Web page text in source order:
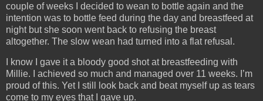
couple of weeks I decided to wean to bottle again and the
intention was to bottle feed during the day and breastfeed at
night but she soon went back to refusing the breast
altogether. The slow wean had turned into a flat refusal.
I know I gave it a bloody good shot at breastfeeding with
Millie. I achieved so much and managed over 11 weeks. I’m
proud of this. Yet I still look back and beat myself up as tears
come to my eyes that I gave up.